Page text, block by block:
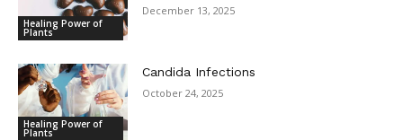
Healing Power of
Plants
December 13, 2025
Healing Power of
Plants
Candida Infections
October 24, 2025